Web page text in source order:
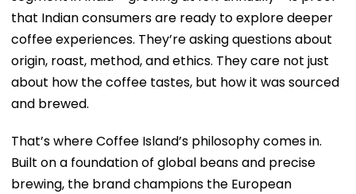
that Indian consumers are ready to explore deeper
coffee experiences. They’re asking questions about
origin, roast, method, and ethics. They care not just
about how the coffee tastes, but how it was sourced
and brewed.
That’s where Coffee Island’s philosophy comes in.
Built on a foundation of global beans and precise
brewing, the brand champions the European